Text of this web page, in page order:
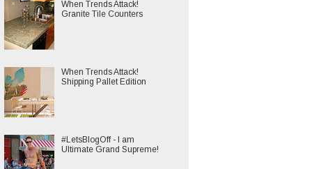
When Trends Attack!
Granite Tile Counters
When Trends Attack!
Shipping Pallet Edition
#LetsBlogOff - I am
Ultimate Grand Supreme!